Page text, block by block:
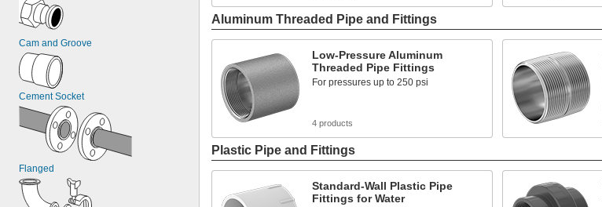
Cam and Groove
Cement Socket
Flanged
Aluminum Threaded Pipe and Fittings
Low-Pressure Aluminum
Threaded Pipe Fittings
For pressures up to 250 psi
4 products
Plastic Pipe and Fittings
Standard-Wall Plastic Pipe
Fittings for Water